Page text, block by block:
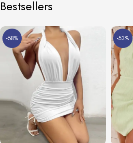
Bestsellers
-58% -53%